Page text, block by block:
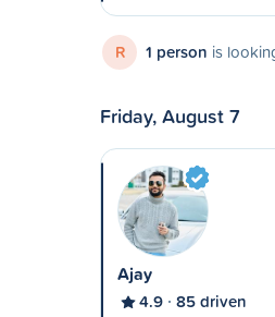
R 1 person is
Friday, August 7
Ajay
4.9 85 driven